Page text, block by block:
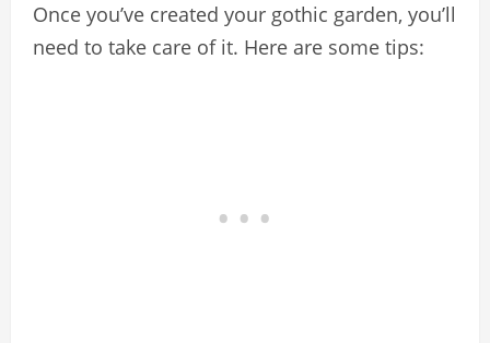
Once you’ve created your gothic garden, you’ll
need to take care of it. Here are some tips: